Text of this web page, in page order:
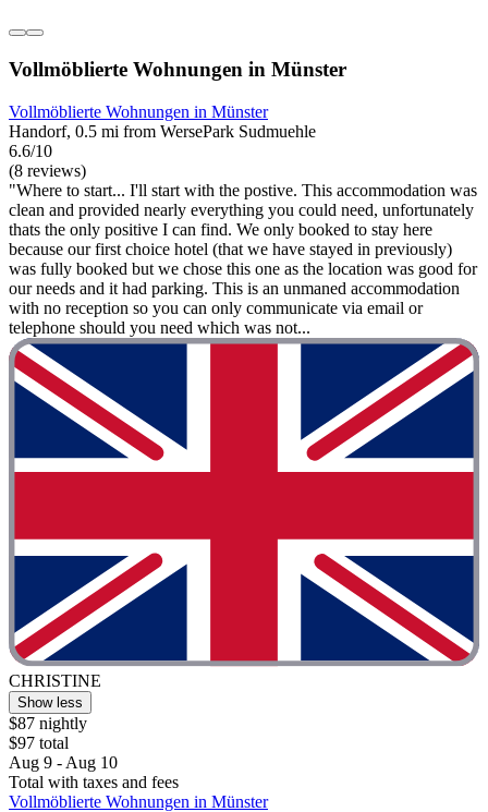
Vollmöblierte Wohnungen in Münster
Vollmöblierte Wohnungen in Münster
Handorf, 0.5 mi from WersePark Sudmuehle
6.6/10
(8 reviews)
"Where to start... I'll start with the postive. This accommodation was
clean and provided nearly everything you could need, unfortunately
thats the only positive I can find. We only booked to stay here
because our first choice hotel (that we have stayed in previously)
was fully booked but we chose this one as the location was good for
our needs and it had parking. This is an unmaned accommodation
with no reception so you can only communicate via email or
telephone should you need which was not...
CHRISTINE
Show less
$87 nightly
$97 total
Aug 9 - Aug 10
Total with taxes and fees
Vollmöblierte Wohnungen in Münster